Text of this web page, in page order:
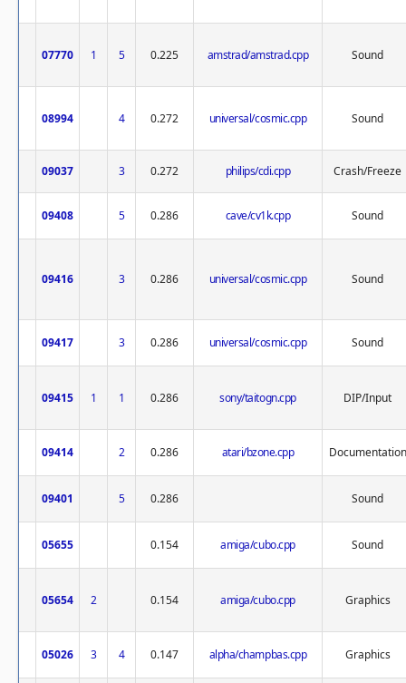
07770 1 5 0.225 amstrad/amstrad.cpp Sound
08994 4 0.272 universal/cosmic.cpp Sound
09037 3 0.272 philips/cdi.cpp Crash/Freeze
09408 5 0.286 cave/cv1k.cpp Sound
09416 3 0.286 universal/cosmic.cpp Sound
09417 3 0.286 universal/cosmic.cpp Sound
09415 1 1 0.286 sony/taitogn.cpp DIP/Input
09414 2 0.286 atari/bzone.cpp Documentation
09401 5 0.286 Sound
05655 0.154 amiga/cubo.cpp Sound
05654 2 0.154 amiga/cubo.cpp Graphics
05026 3 4 0.147 alpha/champbas.cpp Graphics